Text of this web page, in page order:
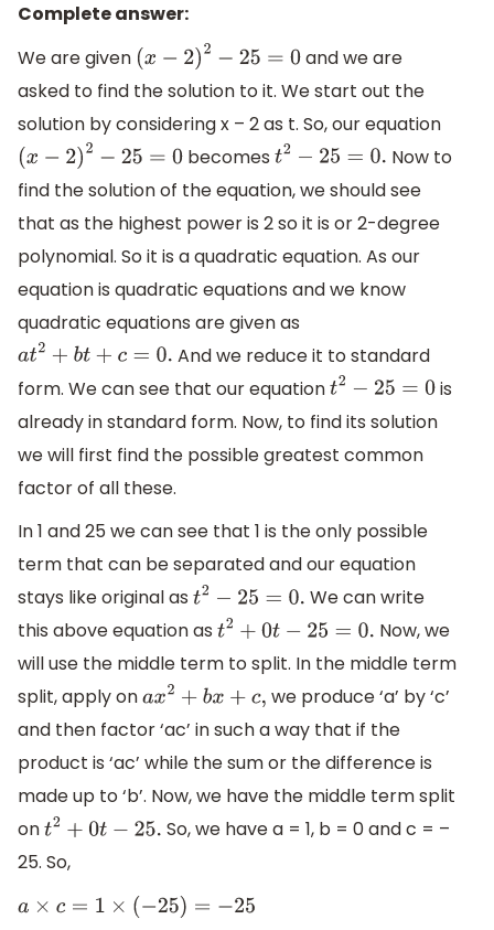
Complete answer:
We are given
(x −2)2−25= 0
and we are
asked to find the solution to it. We start out the
solution by considering x – 2 as t. So, our equation
(x −2)2−25= 0 becomes t2−25 =0.
Now to
find the solution of the equation, we should see
that as the highest power is 2 so it is or 2-degree
polynomial. So it is a quadratic equation. As our
equation is quadratic equations and we know
quadratic equations are given as
a t2 +b t+c=0.
And we reduce it to standard
form. We can see that our equation
t2− 25 =0
is
already in standard form. Now, to find its solution
we will first find the possible greatest common
factor of all these.
In 1 and 25 we can see that 1 is the only possible
term that can be separated and our equation
stays like original as
t2−25 =0.
We can write
this above equation as
t2 +0 t−25= 0.
Now, we
will use the middle term to split. In the middle term
split, apply on
ax 2+ bx+c,
we produce ‘a’ by ‘c’
and then factor ‘ac’ in such a way that if the
product is ‘ac’ while the sum or the difference is
made up to ‘b’. Now, we have the middle term split
on
t2+0t −25.
So, we have a = 1, b = 0 and c = –
25. So,
a ×c = ×( −25)=− 25